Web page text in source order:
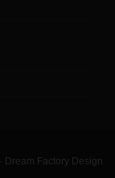
Dream Factory Design